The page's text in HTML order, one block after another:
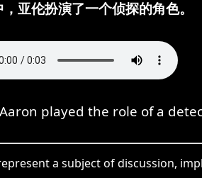
亚伦扮演了一个侦探的角色。
played the role of a
a subject of discussion,